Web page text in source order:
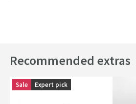
Recommended extras
Sale Expert pick